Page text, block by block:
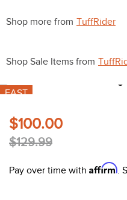
Shop more from TuffRider
Shop Sale Items from
FAST
$100.00
$129.99
Pay over time with Affirm.